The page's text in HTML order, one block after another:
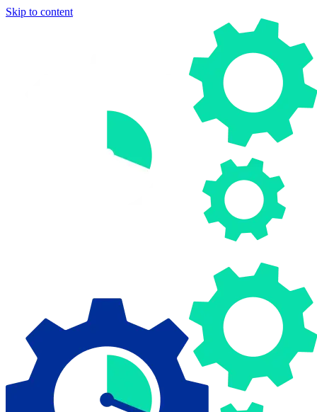
Skip to content